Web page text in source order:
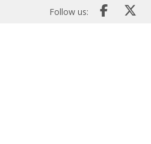
Follow us: